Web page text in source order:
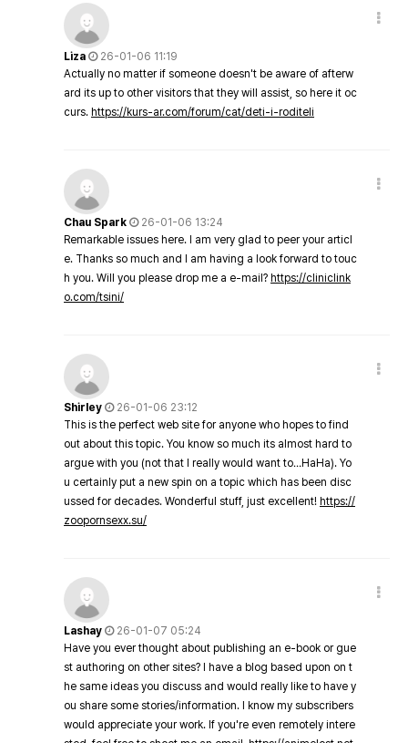
Liza
26-01-06 11:19
Actually no matter if someone doesn't be aware of afterw
ard its up to other visitors that they will assist, so here it oc
curs. https://kurs-ar.com/forum/cat/deti-i-roditeli
Chau Spark
26-01-06 13:24
Remarkable issues here. I am very glad to peer your articl
e. Thanks so much and I am having a look forward to touc
h you. Will you please drop me a e-mail? https://cliniclink
o.com/tsini/
Shirley
26-01-06 23:12
This is the perfect web site for anyone who hopes to find
out about this topic. You know so much its almost hard to
argue with you (not that I really would want to…HaHa). Yo
u certainly put a new spin on a topic which has been disc
ussed for decades. Wonderful stuff, just excellent! https://
zoopornsexx.su/
Lashay
26-01-07 05:24
Have you ever thought about publishing an e-book or gue
st authoring on other sites? I have a blog based upon on t
he same ideas you discuss and would really like to have y
ou share some stories/information. I know my subscribers
would appreciate your work. If you're even remotely intere